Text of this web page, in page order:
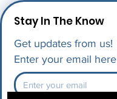
Stay In The Know
Get updates from us!
Enter your email here